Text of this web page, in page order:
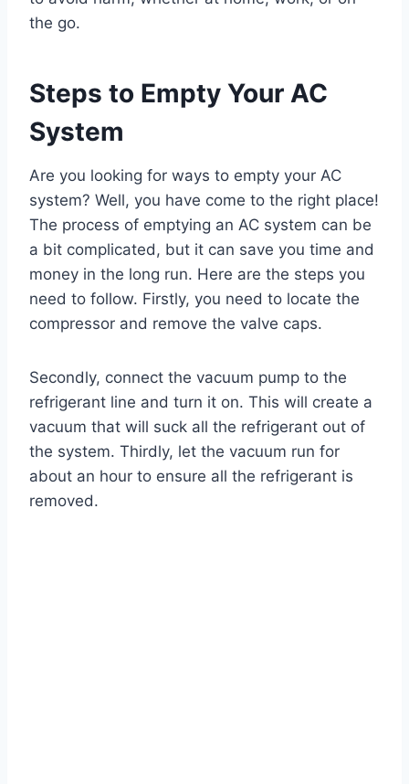
the go.
Steps to Empty Your AC
System
Are you looking for ways to empty your AC
system? Well, you have come to the right place!
The process of emptying an AC system can be
a bit complicated, but it can save you time and
money in the long run. Here are the steps you
need to follow. Firstly, you need to locate the
compressor and remove the valve caps.
Secondly, connect the vacuum pump to the
refrigerant line and turn it on. This will create a
vacuum that will suck all the refrigerant out of
the system. Thirdly, let the vacuum run for
about an hour to ensure all the refrigerant is
removed.